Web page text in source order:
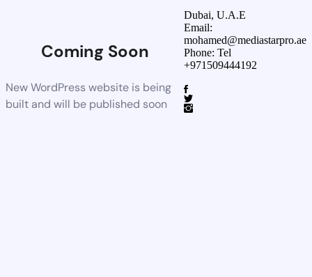
Coming Soon
New WordPress website is being
built and will be published soon
Dubai, U.A.E
Email:
mohamed@mediastarpro.ae
Phone: Tel
+971509444192